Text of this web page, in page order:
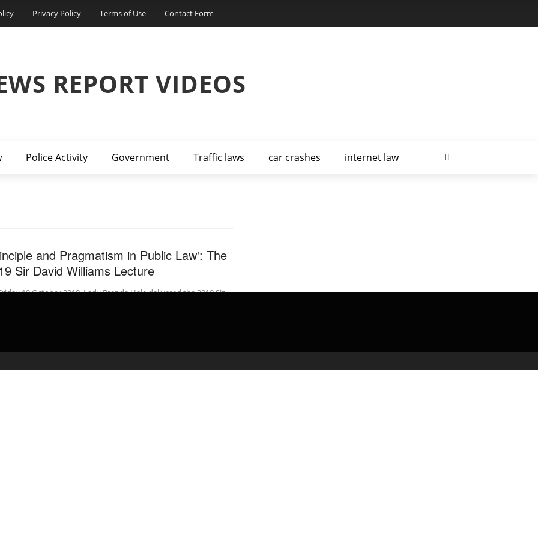
Privacy Policy Terms of Use Contact Form
REPORT VIDEOS
Police Activity Government Traffic laws car crashes internet law
and Pragmatism in Public Law': The
Sir David Williams Lecture
18 October 2019, Lady Brenda Hale delivered the 2019 Sir